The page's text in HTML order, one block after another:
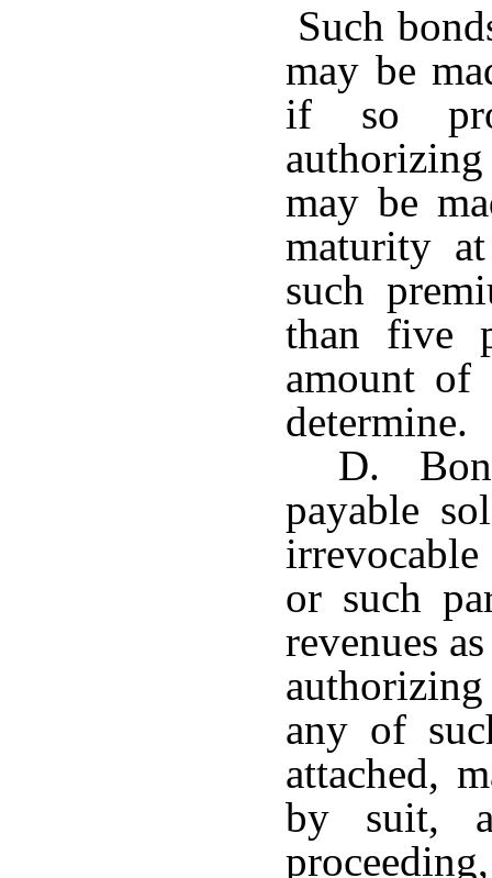
Such
may be
if so
may be
maturity
such
than five
amount of
determine.
D.
payable
or such
revenues
any of
attached,
by suit,